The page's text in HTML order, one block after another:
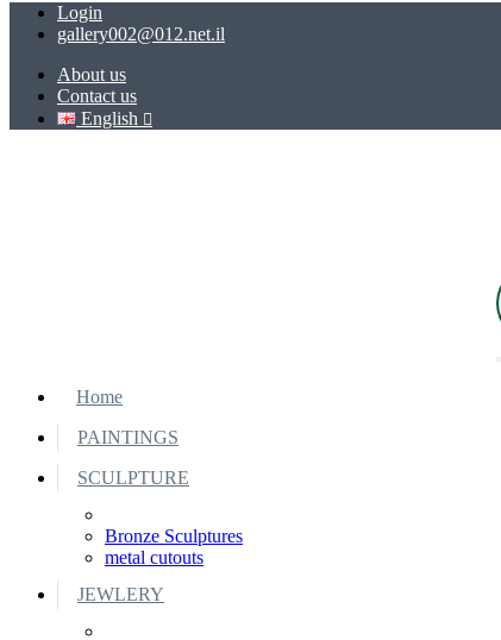
Login
gallery002@012.net.il
About us
Contact us
English
Home
PAINTINGS
SCULPTURE
Bronze Sculptures
metal cutouts
JEWLERY